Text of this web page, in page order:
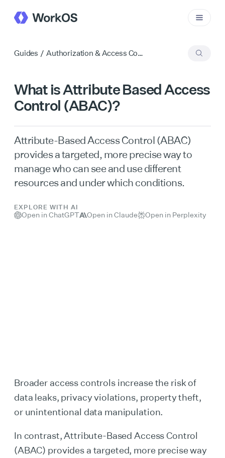
Guides / Authorization & Access Control
What is Attribute Based Access
Control (ABAC)?
Attribute-Based Access Control (ABAC)
provides a targeted, more precise way to
manage who can see and use different
resources and under which conditions.
EXPLORE WITH AI
Open in ChatGPT Open in Claude Open in Perplexity
Broader access controls increase the risk of
data leaks, privacy violations, property theft,
or unintentional data manipulation.
In contrast, Attribute-Based Access Control
(ABAC) provides a targeted, more precise way